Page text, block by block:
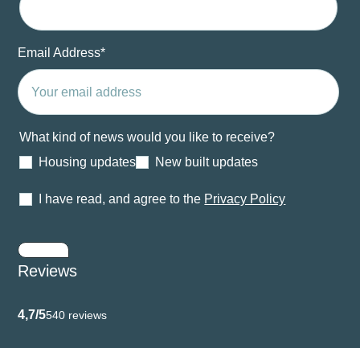
Email Address*
What kind of news would you like to receive?
Housing updates
New built updates
I have read, and agree to the Privacy Policy
Reviews
4,7/5540 reviews